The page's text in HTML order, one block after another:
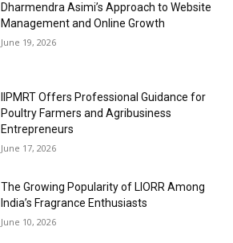
Dharmendra Asimi’s Approach to Website
Management and Online Growth
June 19, 2026
IIPMRT Offers Professional Guidance for
Poultry Farmers and Agribusiness
Entrepreneurs
June 17, 2026
The Growing Popularity of LIORR Among
India’s Fragrance Enthusiasts
June 10, 2026